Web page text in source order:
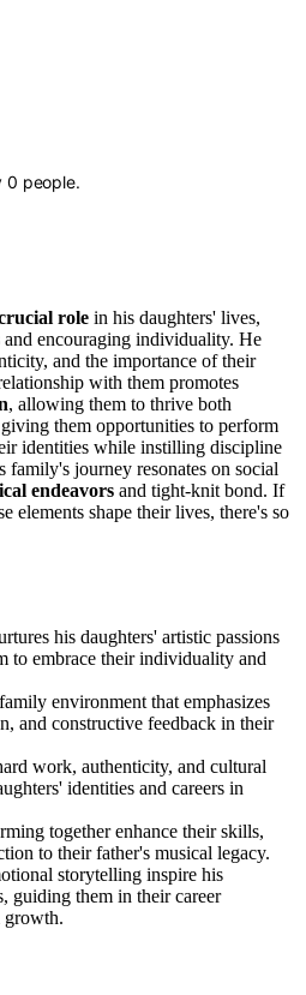
0 people.
role in his daughters' lives,
and encouraging individuality. He
and the importance of their
with them promotes
, allowing them to thrive both
them opportunities to perform
identities while instilling discipline
family's journey resonates on social
endeavors and tight-knit bond. If
elements shape their lives, there's so
his daughters' artistic passions
to embrace their individuality and
environment that emphasizes
and constructive feedback in their
work, authenticity, and cultural
identities and careers in
together enhance their skills,
to their father's musical legacy.
storytelling inspire his
guiding them in their career
growth.